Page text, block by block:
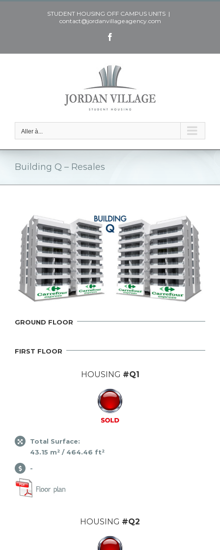
STUDENT HOUSING OFF CAMPUS UNITS |
contact@jordanvillageagency.com
Aller à...
Building Q – Resales
GROUND FLOOR
FIRST FLOOR
HOUSING #Q1
Total Surface:
43.15 m² / 464.46 ft²
-
HOUSING #Q2